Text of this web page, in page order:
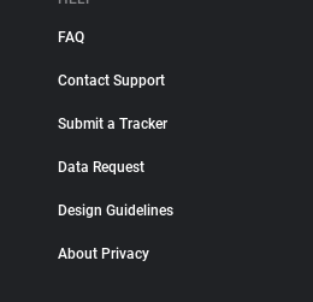
FAQ
Contact Support
Submit a Tracker
Data Request
Design Guidelines
About Privacy